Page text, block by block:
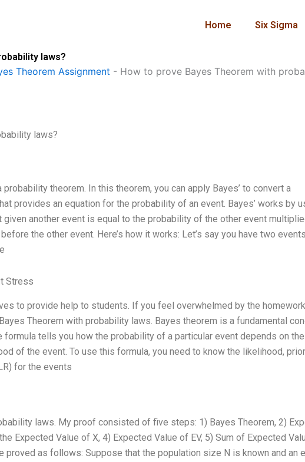
Home Six Sigma
laws?
Theorem Assignment - How to prove Bayes Theorem with
laws?
theorem. In this theorem, you can apply Bayes’ to convert a
provides an equation for the probability of an event. Bayes’ works by
another event is equal to the probability of the other event
the other event. Here’s how it works: Let’s say you have two
Stress
to provide help to students. If you feel overwhelmed by the
Theorem with probability laws. Bayes theorem is a fundamental
tells you how the probability of a particular event depends on
of the event. To use this formula, you need to know the likelihood, prior
for the events
laws. My proof consisted of five steps: 1) Bayes Theorem, 2)
Expected Value of X, 4) Expected Value of EV, 5) Sum of Expected
proved as follows: Suppose that the population size N is known and an